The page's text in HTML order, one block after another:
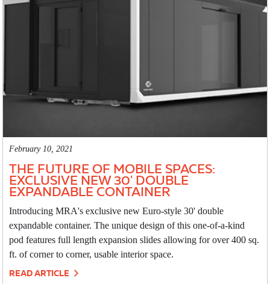
February 10, 2021
THE FUTURE OF MOBILE SPACES:
EXCLUSIVE NEW 30' DOUBLE
EXPANDABLE CONTAINER
Introducing MRA's exclusive new Euro-style 30' double
expandable container. The unique design of this one-of-a-kind
pod features full length expansion slides allowing for over 400 sq.
ft. of corner to corner, usable interior space.
READ ARTICLE